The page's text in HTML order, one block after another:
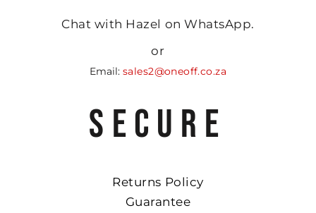
Chat with Hazel on WhatsApp.
or
Email: sales2@oneoff.co.za
SECURE
Returns Policy
Guarantee